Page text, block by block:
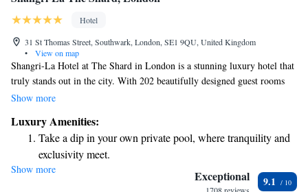
Hotel
31 St Thomas Street, Southwark, London, SE1 9QU, United Kingdom
•
View on map
Shangri-La Hotel at The Shard in London is a stunning luxury hotel that
truly stands out in the city. With 202 beautifully designed guest rooms
and suites, it’s situated on the 34th to 52nd floors of The Shard, which is
provides breathtaking views of London but also creates an inviting and
comfortable atmosphere for everyone who stays there. Whether you're
visiting for business or pleasure, the Shangri-La aims to make your
experience memorable and enjoyable.
Show more
Luxury Amenities:
Take a dip in your own private pool, where tranquility and
exclusivity meet.
Wake up to breathtaking ocean views, a stunning start to
Show more Exceptional 9.1